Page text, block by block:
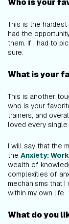
Who is your
This is the
had the
them. If I had to
sure.
What is your
This is another
who is your
trainers, and
loved every
I will say that the
the Anxiety:
wealth of
complexities of
mechanisms that
within my own life.
What do you